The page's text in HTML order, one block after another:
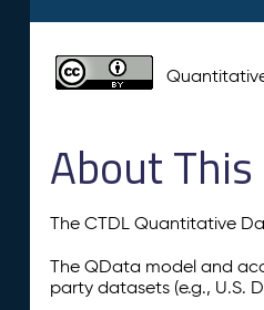
About
The CTDL Quantitative
The QData model and
party datasets (e.g., U.S.